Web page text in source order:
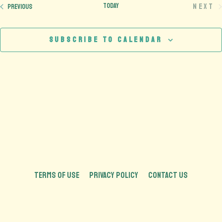
PreviousEvents Today
Next
Subscribe to calendar
TERMS OF USE PRIVACY POLICY CONTACT US